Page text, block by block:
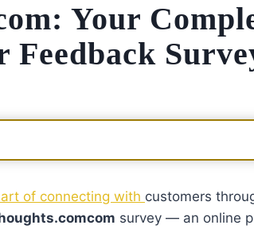
Your
Feedback
of connecting with customers
survey — an online